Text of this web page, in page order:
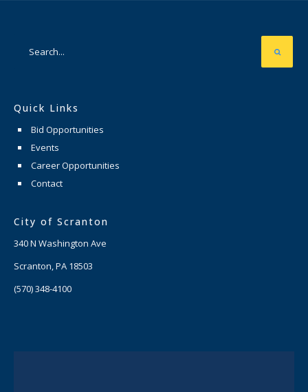
Quick Links
Bid Opportunities
Events
Career Opportunities
Contact
City of Scranton
340 N Washington Ave
Scranton, PA 18503
(570) 348-4100